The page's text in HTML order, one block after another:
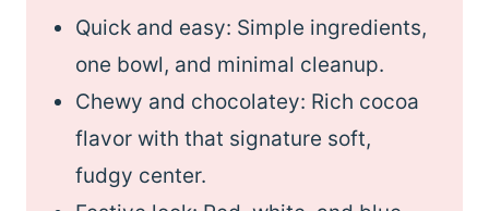
Quick and easy: Simple ingredients,
one bowl, and minimal cleanup.
Chewy and chocolatey: Rich cocoa
flavor with that signature soft,
fudgy center.